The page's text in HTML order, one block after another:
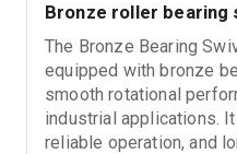
Bronze roller bearing
The Bronze Bearing
equipped with bronze
smooth rotational
industrial applications.
reliable operation, and